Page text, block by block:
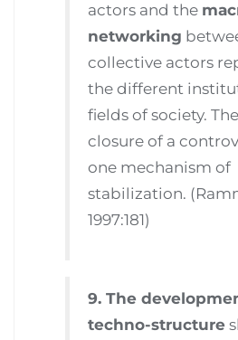
actors and the
networking
collective actors
the different
fields of society.
closure of a
one mechanism of
stabilization.
1997:181)
9. The
techno-structure